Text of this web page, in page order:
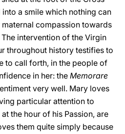
a smile which nothing can
compassion towards
intervention of the Virgin
throughout history testifies to
to call forth, in the people of
in her: the Memorare
very well. Mary loves
particular attention to
the hour of his Passion, are
them quite simply because